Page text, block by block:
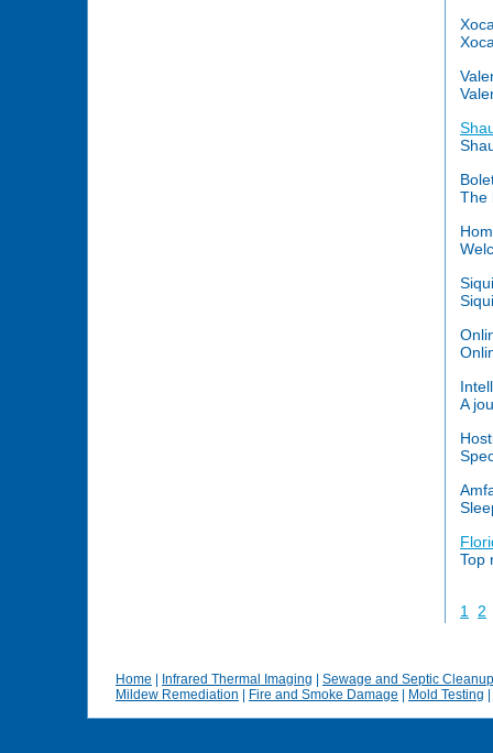
The
A
Top
1 2
Home Infrared Thermal Imaging
Sewage and Septic Cleanup
Mildew Remediation
Fire and Smoke Damage Mold Testing